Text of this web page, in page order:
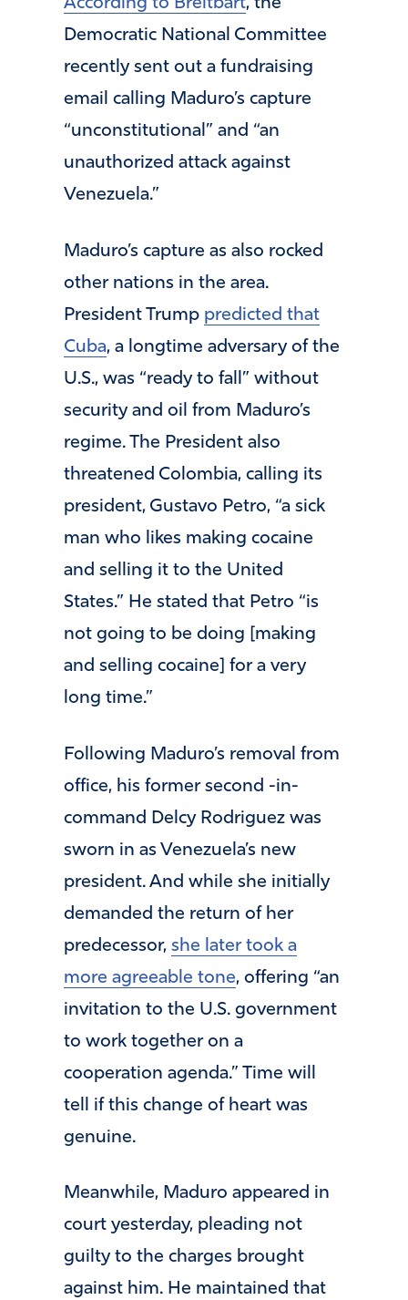
According to Breitbart, the
Democratic National Committee
recently sent out a fundraising
email calling Maduro’s capture
“unconstitutional” and “an
unauthorized attack against
Venezuela.”
Maduro’s capture as also rocked
other nations in the area.
President Trump predicted that
Cuba, a longtime adversary of the
U.S., was “ready to fall” without
security and oil from Maduro’s
regime. The President also
threatened Colombia, calling its
president, Gustavo Petro, “a sick
man who likes making cocaine
and selling it to the United
States.” He stated that Petro “is
not going to be doing [making
and selling cocaine] for a very
long time.”
Following Maduro’s removal from
office, his former second -in-
command Delcy Rodriguez was
sworn in as Venezuela’s new
president. And while she initially
demanded the return of her
predecessor, she later took a
more agreeable tone, offering “an
invitation to the U.S. government
to work together on a
cooperation agenda.” Time will
tell if this change of heart was
genuine.
Meanwhile, Maduro appeared in
court yesterday, pleading not
guilty to the charges brought
against him. He maintained that